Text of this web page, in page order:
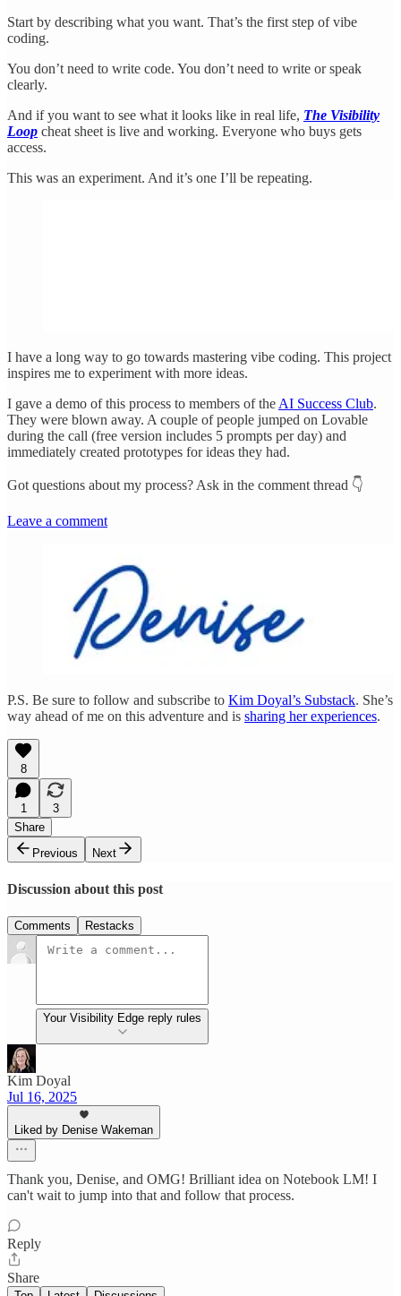
Start by describing what you want. That’s the first step of vibe
coding.
You don’t need to write code. You don’t need to write or speak
clearly.
And if you want to see what it looks like in real life, The Visibility
Loop cheat sheet is live and working. Everyone who buys gets
access.
This was an experiment. And it’s one I’ll be repeating.
I have a long way to go towards mastering vibe coding. This project
inspires me to experiment with more ideas.
I gave a demo of this process to members of the AI Success Club.
They were blown away. A couple of people jumped on Lovable
during the call (free version includes 5 prompts per day) and
immediately created prototypes for ideas they had.
Got questions about my process? Ask in the comment thread 👇
Leave a comment
P.S. Be sure to follow and subscribe to Kim Doyal’s Substack. She’s
way ahead of me on this adventure and is sharing her experiences.
8
1
3
Share
Previous
Next
Discussion about this post
Comments Restacks
Your Visibility Edge reply rules
Kim Doyal
Jul 16, 2025
Liked by Denise Wakeman
Thank you, Denise, and OMG! Brilliant idea on Notebook LM! I
can't wait to jump into that and follow that process.
Reply
Share